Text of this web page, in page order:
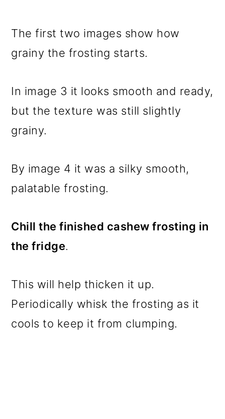
The first two images show how
grainy the frosting starts.
In image 3 it looks smooth and ready,
but the texture was still slightly
grainy.
By image 4 it was a silky smooth,
palatable frosting.
Chill the finished cashew frosting in
the fridge.
This will help thicken it up.
Periodically whisk the frosting as it
cools to keep it from clumping.